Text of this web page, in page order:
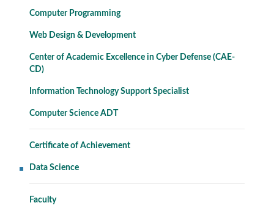
Computer Programming
Web Design & Development
Center of Academic Excellence in Cyber Defense (CAE-
CD)
Information Technology Support Specialist
Computer Science ADT
Certificate of Achievement
Data Science
Faculty